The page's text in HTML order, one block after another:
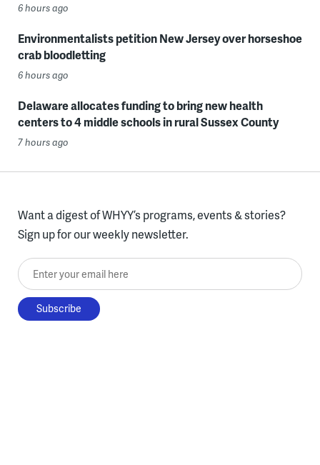
6 hours ago
Environmentalists petition New Jersey over horseshoe
crab bloodletting
6 hours ago
Delaware allocates funding to bring new health
centers to 4 middle schools in rural Sussex County
7 hours ago
Want a digest of WHYY’s programs, events & stories?
Sign up for our weekly newsletter.
Enter your email here